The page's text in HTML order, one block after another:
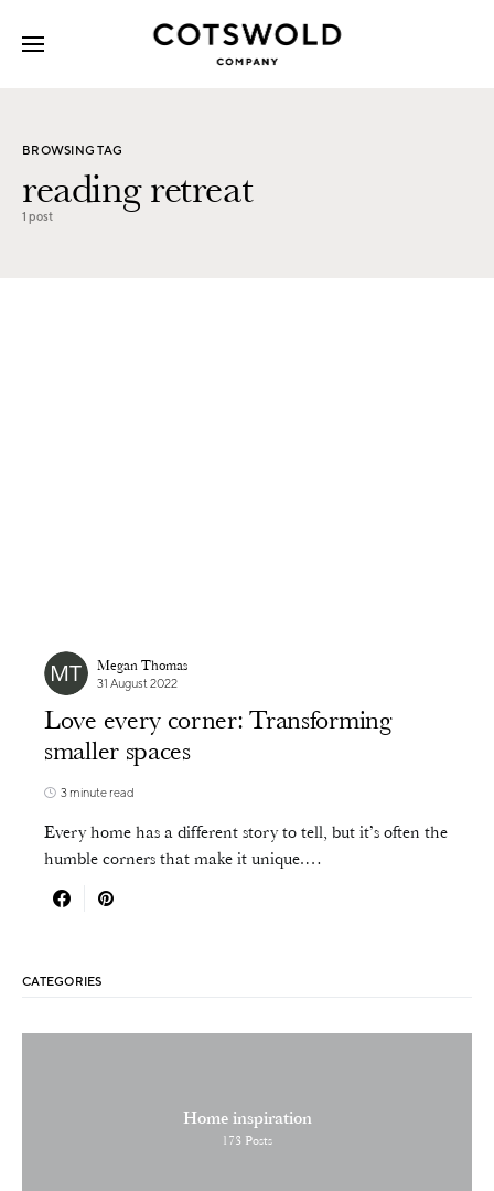
BROWSING TAG
reading retreat
1 post
Megan Thomas
31 August 2022
Love every corner: Transforming
smaller spaces
3 minute read
Every home has a different story to tell, but it’s often the
humble corners that make it unique.…
CATEGORIES
Home inspiration
173 Posts